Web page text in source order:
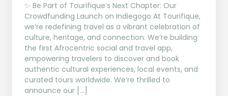
✨ Be Part of Tourifique’s Next Chapter: Our
Crowdfunding Launch on Indiegogo At Tourifique,
we’re redefining travel as a vibrant celebration of
culture, heritage, and connection. We’re building
the first Afrocentric social and travel app,
empowering travelers to discover and book
authentic cultural experiences, local events, and
curated tours worldwide. We’re thrilled to
announce our […]